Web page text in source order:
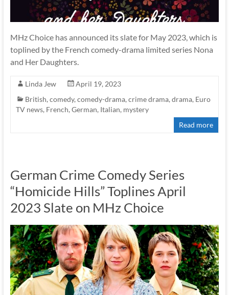
MHz Choice has announced its slate for May 2023, which is
toplined by the French comedy-drama limited series Nona
and Her Daughters.
Linda Jew
April 19, 2023
British, comedy, comedy-drama, crime drama, drama, Euro
TV news, French, German, Italian, mystery
Read more
German Crime Comedy Series
“Homicide Hills” Toplines April
2023 Slate on MHz Choice